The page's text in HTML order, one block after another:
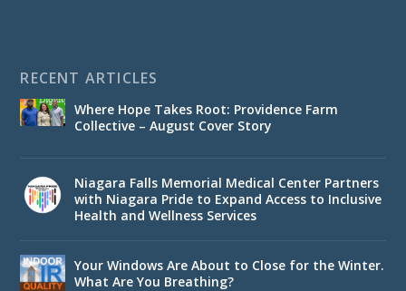
RECENT ARTICLES
Where Hope Takes Root: Providence Farm
Collective – August Cover Story
Niagara Falls Memorial Medical Center Partners
with Niagara Pride to Expand Access to Inclusive
Health and Wellness Services
Your Windows Are About to Close for the Winter.
What Are You Breathing?